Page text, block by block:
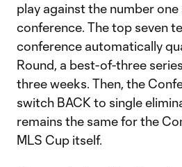
play against the number one
conference. The top seven
conference automatically
Round, a best-of-three
three weeks. Then, the
switch BACK to single
remains the same for the
MLS Cup itself.